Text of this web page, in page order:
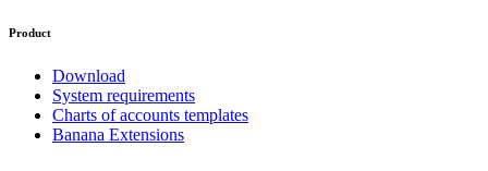
Product
Download
System requirements
Charts of accounts templates
Banana Extensions